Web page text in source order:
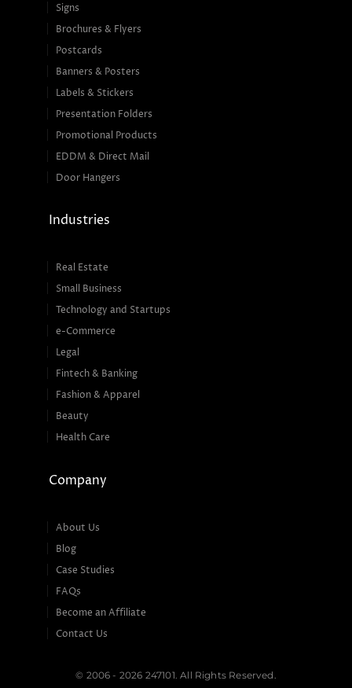
Signs
Brochures & Flyers
Postcards
Banners & Posters
Labels & Stickers
Presentation Folders
Promotional Products
EDDM & Direct Mail
Door Hangers
Industries
Real Estate
Small Business
Technology and Startups
e-Commerce
Legal
Fintech & Banking
Fashion & Apparel
Beauty
Health Care
Company
About Us
Blog
Case Studies
FAQs
Become an Affiliate
Contact Us
© 2006 - 2026 247101. All Rights Reserved.